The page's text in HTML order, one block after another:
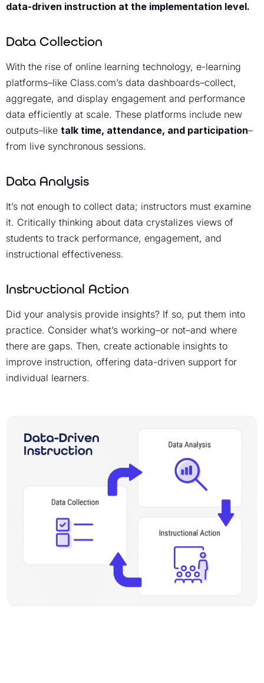
data-driven instruction at the implementation level.
Data Collection
With the rise of online learning technology, e-learning
platforms–like Class.com’s data dashboards–collect,
aggregate, and display engagement and performance
data efficiently at scale. These platforms include new
outputs–like talk time, attendance, and participation–
from live synchronous sessions.
Data Analysis
It’s not enough to collect data; instructors must examine
it. Critically thinking about data crystalizes views of
students to track performance, engagement, and
instructional effectiveness.
Instructional Action
Did your analysis provide insights? If so, put them into
practice. Consider what’s working–or not–and where
there are gaps. Then, create actionable insights to
improve instruction, offering data-driven support for
individual learners.